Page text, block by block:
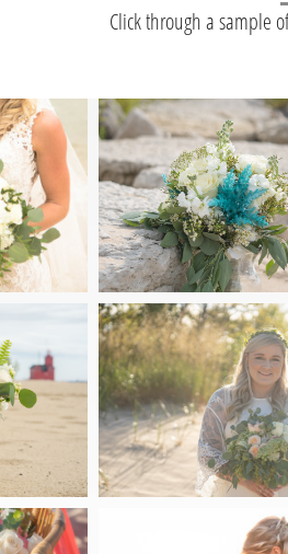
Click through a sample